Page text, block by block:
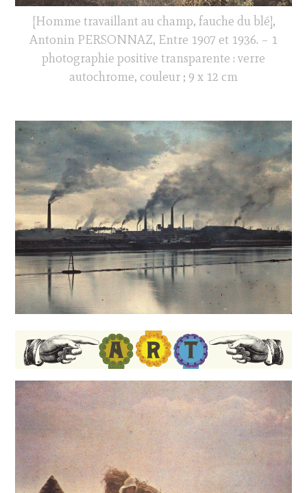
[Homme travaillant au champ, fauche du blé],
Antonin PERSONNAZ, Entre 1907 et 1936. – 1
photographie positive transparente : verre
autochrome, couleur ; 9 x 12 cm